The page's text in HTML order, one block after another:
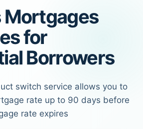
Mortgages
for
Borrowers
switch service allows you to
rate up to 90 days before
rate expires